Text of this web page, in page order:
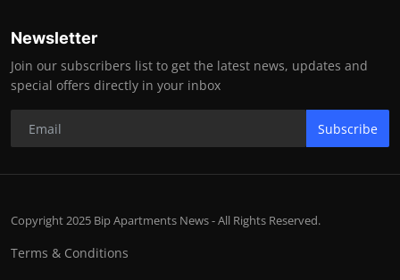
Newsletter
Join our subscribers list to get the latest news, updates and
special offers directly in your inbox
Subscribe
Copyright 2025 Bip Apartments News - All Rights Reserved.
Terms & Conditions